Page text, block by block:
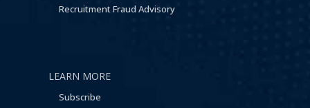
Recruitment Fraud Advisory
LEARN MORE
Subscribe